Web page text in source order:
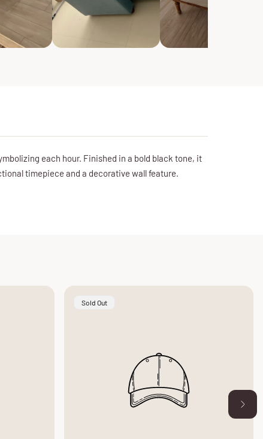
each hour. Finished in a bold black tone, it
timepiece and a decorative wall feature.
Product
Sold Out